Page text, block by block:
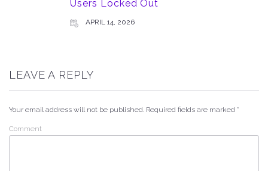
Users Locked Out
APRIL 14, 2026
LEAVE A REPLY
Your email address will not be published. Required fields are marked *
Comment